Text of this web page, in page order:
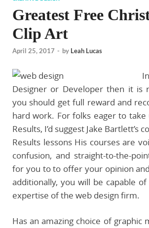
Greatest Free
Clip Art
April 25, 2017 - by Leah Lucas
Designer or Developer then it is
you should get full reward and
hard work. For folks eager to
Results, I’d suggest Jake Bartlett’s
Results lessons His courses are
confusion, and straight-to-the-
for you to to offer your opinion
additionally, you will be capable
expertise of the web design firm.
Has an amazing choice of graphic